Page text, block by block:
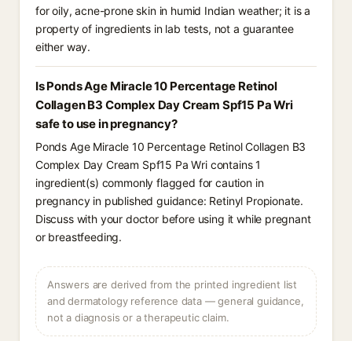
for oily, acne-prone skin in humid Indian weather; it is a
property of ingredients in lab tests, not a guarantee
either way.
Is Ponds Age Miracle 10 Percentage Retinol
Collagen B3 Complex Day Cream Spf15 Pa Wri
safe to use in pregnancy?
Ponds Age Miracle 10 Percentage Retinol Collagen B3
Complex Day Cream Spf15 Pa Wri contains 1
ingredient(s) commonly flagged for caution in
pregnancy in published guidance: Retinyl Propionate.
Discuss with your doctor before using it while pregnant
or breastfeeding.
Answers are derived from the printed ingredient list
and dermatology reference data — general guidance,
not a diagnosis or a therapeutic claim.